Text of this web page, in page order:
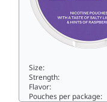
Size:
Strength:
Flavor:
Pouches per package: